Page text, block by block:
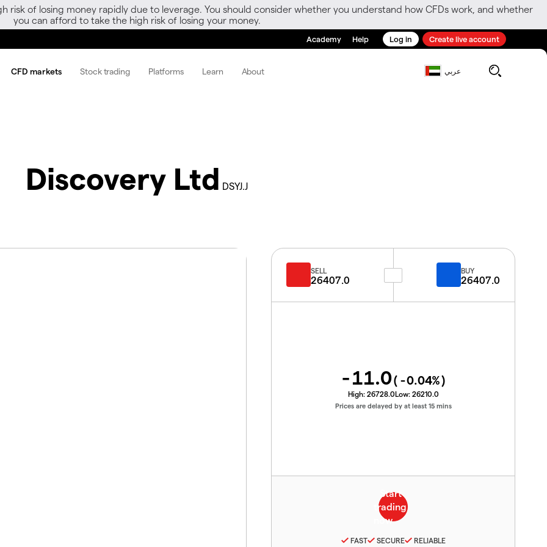
risk of losing money rapidly due to leverage. You should consider whether you understand how CFDs work, and whether
you can afford to take the high risk of losing your money.
Academy Help Log in Create live account
CFD markets Stock trading Platforms Learn About عربي
Discovery Ltd DSYJ.J
SELL
26407.0
BUY
26407.0
-11.0( -0.04%)
High: 26728.0Low: 26210.0
Prices are delayed by at least 15 mins
FAST SECURE RELIABLE